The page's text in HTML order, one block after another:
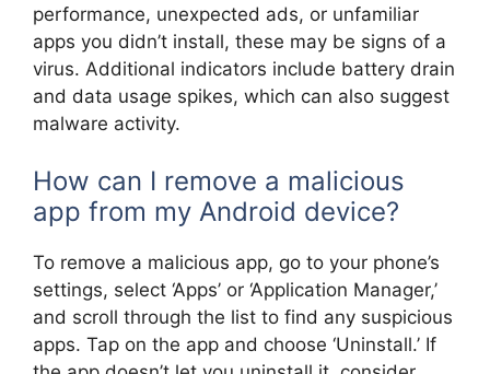
performance, unexpected ads, or unfamiliar
apps you didn’t install, these may be signs of a
virus. Additional indicators include battery drain
and data usage spikes, which can also suggest
malware activity.
How can I remove a malicious
app from my Android device?
To remove a malicious app, go to your phone’s
settings, select ‘Apps’ or ‘Application Manager,’
and scroll through the list to find any suspicious
apps. Tap on the app and choose ‘Uninstall.’ If